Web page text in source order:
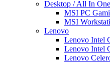
Desktop / All In
MSI PC
MSI
Lenovo
Lenovo Intel
Lenovo Intel
Lenovo